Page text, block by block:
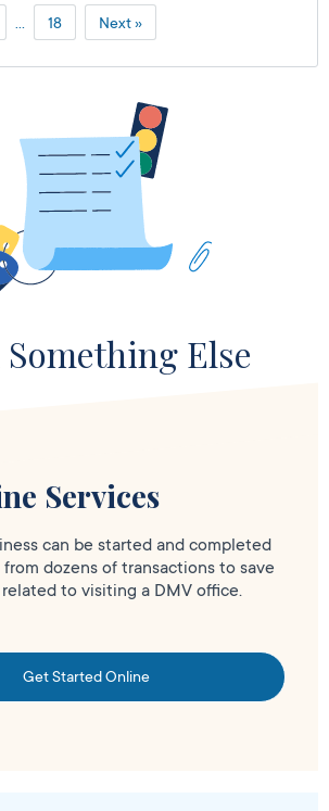
18 Next »
Something Else
Services
can be started and completed
dozens of transactions to save
to visiting a DMV office.
Get Started Online